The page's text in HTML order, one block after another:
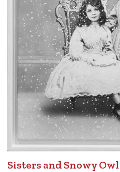
Sisters and Snowy Owl